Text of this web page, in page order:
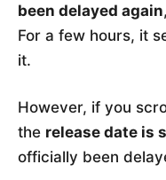
been delayed again
For a few hours, it
it.
However, if you
the release date is
officially been